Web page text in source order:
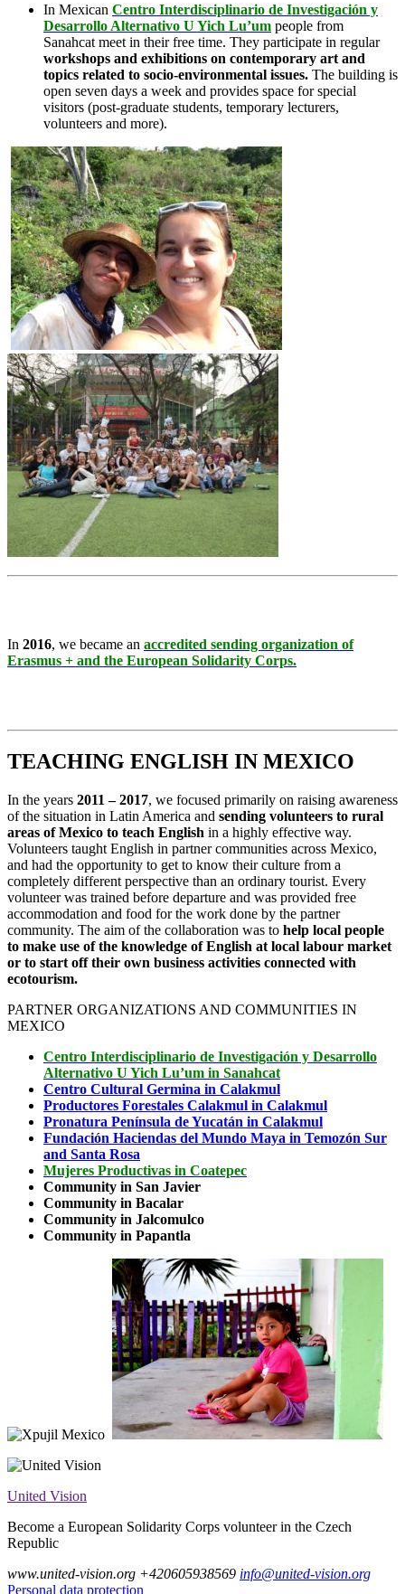
In Mexican Centro Interdisciplinario de Investigación y
Desarrollo Alternativo U Yich Lu’um people from
Sanahcat meet in their free time. They participate in regular
workshops and exhibitions on contemporary art and
topics related to socio-environmental issues. The building is
open seven days a week and provides space for special
visitors (post-graduate students, temporary lecturers,
volunteers and more).
In 2016, we became an accredited sending organization of
Erasmus + and the European Solidarity Corps.
TEACHING ENGLISH IN MEXICO
In the years 2011 – 2017, we focused primarily on raising awareness
of the situation in Latin America and sending volunteers to rural
areas of Mexico to teach English in a highly effective way.
Volunteers taught English in partner communities across Mexico,
and had the opportunity to get to know their culture from a
completely different perspective than an ordinary tourist. Every
volunteer was trained before departure and was provided free
accommodation and food for the work done by the partner
community. The aim of the collaboration was to help local people
to make use of the knowledge of English at local labour market
or to start off their own business activities connected with
ecotourism.
PARTNER ORGANIZATIONS AND COMMUNITIES IN
MEXICO
Centro Interdisciplinario de Investigación y Desarrollo
Alternativo U Yich Lu’um in Sanahcat
Centro Cultural Germina in Calakmul
Productores Forestales Calakmul in Calakmul
Pronatura Península de Yucatán in Calakmul
Fundación Haciendas del Mundo Maya in Temozón Sur
and Santa Rosa
Mujeres Productivas in Coatepec
Community in San Javier
Community in Bacalar
Community in Jalcomulco
Community in Papantla
United Vision
Become a European Solidarity Corps volunteer in the Czech
Republic
www.united-vision.org +420605938569 info@united-vision.org
Personal data protection